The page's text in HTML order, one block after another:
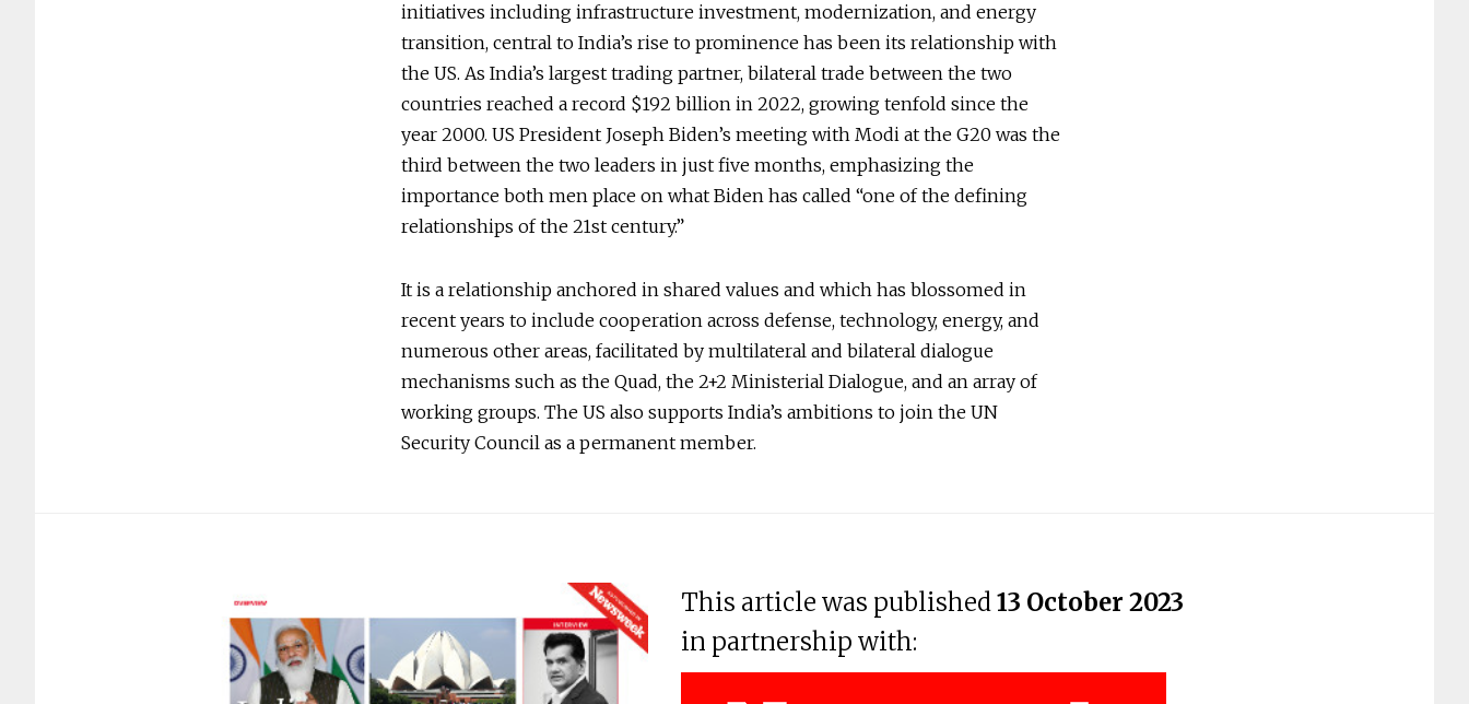
initiatives including infrastructure investment, modernization, and energy
transition, central to India’s rise to prominence has been its relationship with
the US. As India’s largest trading partner, bilateral trade between the two
countries reached a record $192 billion in 2022, growing tenfold since the
year 2000. US President Joseph Biden’s meeting with Modi at the G20 was the
third between the two leaders in just five months, emphasizing the
importance both men place on what Biden has called “one of the defining
relationships of the 21st century.”
It is a relationship anchored in shared values and which has blossomed in
recent years to include cooperation across defense, technology, energy, and
numerous other areas, facilitated by multilateral and bilateral dialogue
mechanisms such as the Quad, the 2+2 Ministerial Dialogue, and an array of
working groups. The US also supports India’s ambitions to join the UN
Security Council as a permanent member.
This article was published13 October 2023
in partnership with: